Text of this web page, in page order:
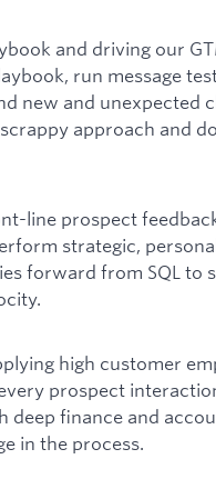
and driving our
run message
new and unexpected
approach and
line prospect
strategic,
forward from SQL to
high customer
prospect
deep finance and
in the process.